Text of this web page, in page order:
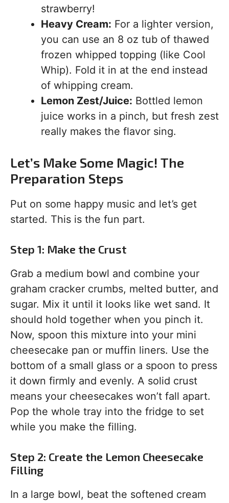
strawberry!
Heavy Cream: For a lighter version,
you can use an 8 oz tub of thawed
frozen whipped topping (like Cool
Whip). Fold it in at the end instead
of whipping cream.
Lemon Zest/Juice: Bottled lemon
juice works in a pinch, but fresh zest
really makes the flavor sing.
Let’s Make Some Magic! The
Preparation Steps
Put on some happy music and let’s get
started. This is the fun part.
Step 1: Make the Crust
Grab a medium bowl and combine your
graham cracker crumbs, melted butter, and
sugar. Mix it until it looks like wet sand. It
should hold together when you pinch it.
Now, spoon this mixture into your mini
cheesecake pan or muffin liners. Use the
bottom of a small glass or a spoon to press
it down firmly and evenly. A solid crust
means your cheesecakes won’t fall apart.
Pop the whole tray into the fridge to set
while you make the filling.
Step 2: Create the Lemon Cheesecake
Filling
In a large bowl, beat the softened cream